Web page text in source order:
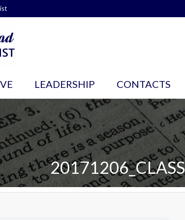
LEADERSHIP CONTACTS
20171206_CLASS